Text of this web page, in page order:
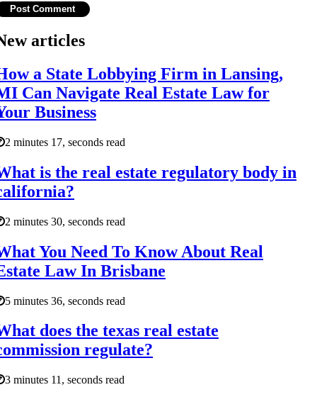
articles
a State Lobbying Firm in Lansing,
Can Navigate Real Estate Law for
Business
2 minutes 17, seconds read
is the real estate regulatory body in
2 minutes 30, seconds read
You Need To Know About Real
Law In Brisbane
5 minutes 36, seconds read
does the texas real estate
regulate?
3 minutes 11, seconds read